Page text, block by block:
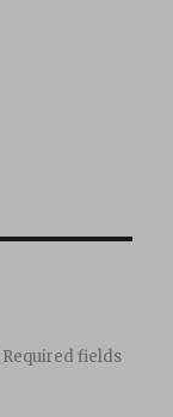
Required fields